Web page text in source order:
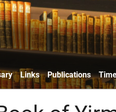
Links Publications